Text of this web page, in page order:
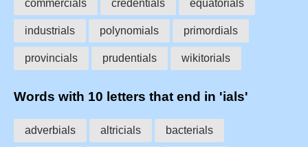
commercials credentials equatorials
industrials polynomials primordials
provincials prudentials wikitorials
Words with 10 letters that end in 'ials'
adverbials altricials bacterials